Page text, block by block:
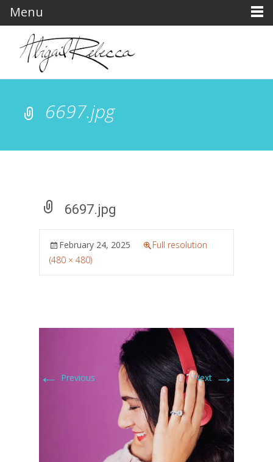
6697.jpg
6697.jpg
February 24, 2025
Full resolution
(480 × 480)
← Previous Next →
Menu